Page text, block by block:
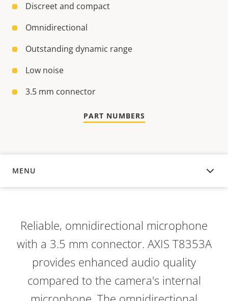
Discreet and compact
Omnidirectional
Outstanding dynamic range
Low noise
3.5 mm connector
PART NUMBERS
MENU
OVERVIEW
Reliable, omnidirectional microphone
with a 3.5 mm connector. AXIS T8353A
provides enhanced audio quality
compared to the camera's internal